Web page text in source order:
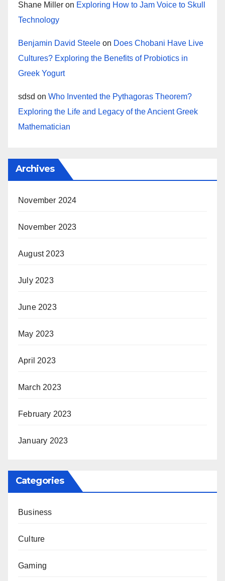
Shane Miller on Exploring How to Jam Voice to Skull
Technology
Benjamin David Steele on Does Chobani Have Live
Cultures? Exploring the Benefits of Probiotics in
Greek Yogurt
sdsd on Who Invented the Pythagoras Theorem?
Exploring the Life and Legacy of the Ancient Greek
Mathematician
Archives
November 2024
November 2023
August 2023
July 2023
June 2023
May 2023
April 2023
March 2023
February 2023
January 2023
Categories
Business
Culture
Gaming